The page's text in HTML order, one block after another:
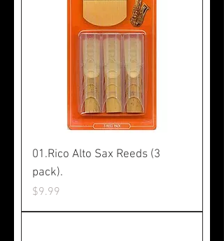
01.Rico Alto Sax Reeds (3
pack).
Price
$9.99